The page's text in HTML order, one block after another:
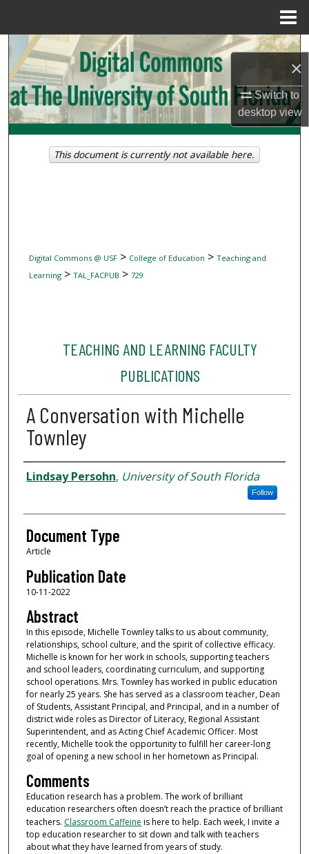
×
Switch to
desktopview
Search
Browse Collections
My Account
About
Digital Commons @ USF> College of Education > Teaching and
Learning> TAL_FACPUB > 729
TEACHING AND LEARNING FACULTY
PUBLICATIONS
A Conversation with Michelle
Townley
Authors
Lindsay Persohn, University of South Florida
Follow
Document Type
Article
Publication Date
10-11-2022
Abstract
In this episode, Michelle Townley talks to us about community,
relationships, school culture, and the spirit of collective efficacy.
Michelle is known for her work in schools, supporting teachers
and school leaders, coordinating curriculum, and supporting
school operations. Mrs. Townley has worked in public education
for nearly 25 years. She has served as a classroom teacher, Dean
of Students, Assistant Principal, and Principal, and in a number of
district wide roles as Director of Literacy, Regional Assistant
Superintendent, and as Acting Chief Academic Officer. Most
recently, Michelle took the opportunity to fulfill her career-long
goal of opening a new school in her hometown as Principal.
Comments
Education research has a problem. The work of brilliant
education researchers often doesn’t reach the practice of brilliant
teachers. Classroom Caffeine is here to help. Each week, I invite a
top education researcher to sit down and talk with teachers
about what they have learned from years of study.
This document is currently not available here.